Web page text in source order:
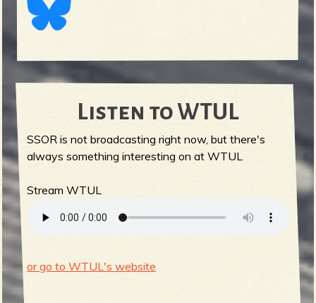
Listen to WTUL
SSOR is not broadcasting right now, but there's
always something interesting on at WTUL
Stream WTUL
or go to WTUL's website